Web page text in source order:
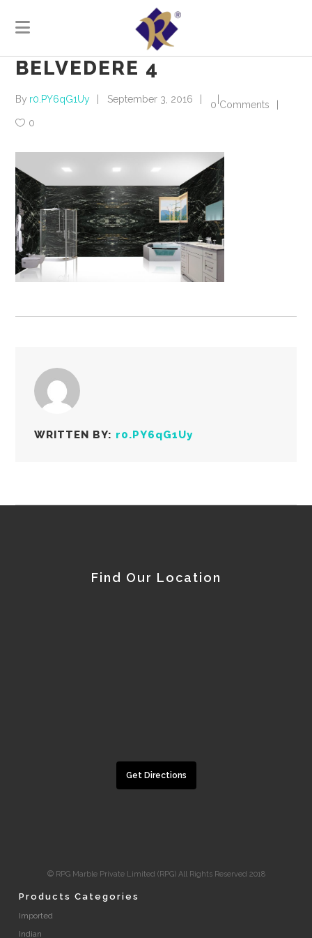
BELVEDERE 4
By r0.PY6qG1Uy September 3, 2016
0 Comments
0
WRITTEN BY: r0.PY6qG1Uy
Find Our Location
Get Directions
© RPG Marble Private Limited (RPG) All Rights Reserved 2018
Products Categories
Imported
Indian